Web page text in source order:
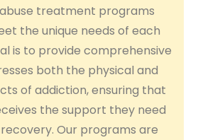
treatment programs
the unique needs of each
is to provide comprehensive
both the physical and
of addiction, ensuring that
the support they need
Our programs are